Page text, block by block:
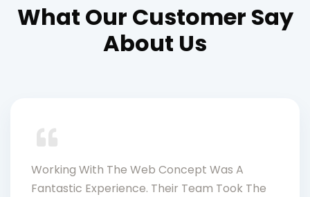
What Our Customer Say
About Us
Working With The Web Concept Was A
Fantastic Experience. Their Team Took The